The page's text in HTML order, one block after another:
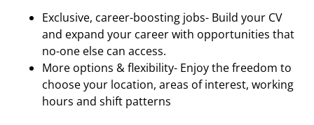
Exclusive, career-boosting jobs- Build your CV
and expand your career with opportunities that
no-one else can access.
More options & flexibility- Enjoy the freedom to
choose your location, areas of interest, working
hours and shift patterns